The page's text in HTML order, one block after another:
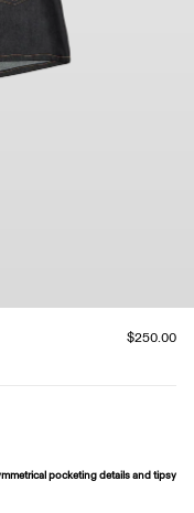
$250.00
pocketing details and tipsy